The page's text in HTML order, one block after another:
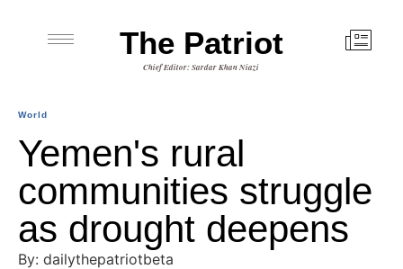
The Patriot
Chief Editor: Sardar Khan Niazi
World
Yemen's rural
communities struggle
as drought deepens
By: dailythepatriotbeta